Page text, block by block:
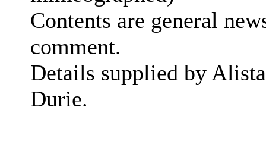
Contents are general
comment.
Details supplied by
Durie.